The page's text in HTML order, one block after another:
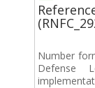
Number
Defense